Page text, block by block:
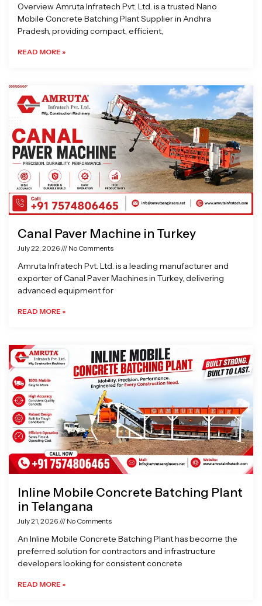
Overview Amruta Infratech Pvt. Ltd. is a trusted Nano
Mobile Concrete Batching Plant Supplier in Andhra
Pradesh, providing compact, efficient,
READ MORE »
Canal Paver Machine in Turkey
July 22, 2026 No Comments
Amruta Infratech Pvt. Ltd. is a leading manufacturer and
exporter of Canal Paver Machines in Turkey, delivering
advanced equipment for
READ MORE »
Inline Mobile Concrete Batching Plant
in Telangana
July 21, 2026 No Comments
An Inline Mobile Concrete Batching Plant has become the
preferred solution for contractors and infrastructure
developers looking for consistent concrete
READ MORE »